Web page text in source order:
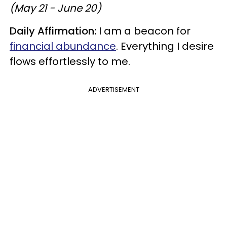
(May 21 - June 20)
Daily Affirmation: I am a beacon for
financial abundance. Everything I desire
flows effortlessly to me.
ADVERTISEMENT